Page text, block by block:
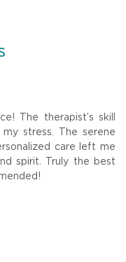
The therapist’s skill
stress. The serene
care left me
spirit. Truly the best